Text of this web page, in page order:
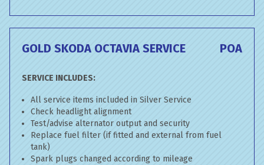
GOLD SKODA OCTAVIA SERVICE POA
SERVICE INCLUDES:
All service items included in Silver Service
Check headlight alignment
Test/advise alternator output and security
Replace fuel filter (if fitted and external from fuel
tank)
Spark plugs changed according to mileage